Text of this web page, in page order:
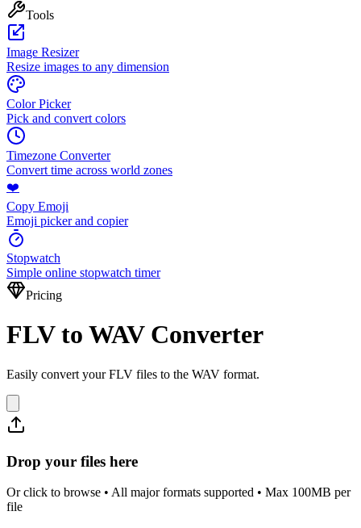
Tools
Image Resizer
Resize images to any dimension
Color Picker
Pick and convert colors
Timezone Converter
Convert time across world zones
❤️
Copy Emoji
Emoji picker and copier
Stopwatch
Simple online stopwatch timer
Pricing
FLV to WAV Converter
Easily convert your FLV files to the WAV format.
Drop your files here
Or click to browse • All major formats supported • Max 100MB per
file